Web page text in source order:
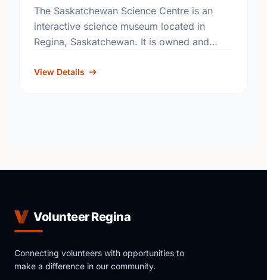
The Saskatchewan Science Centre is an
interactive science museum located in
Regina, Saskatchewan. It is owned and
organization. Located in a former power
View Details
Volunteer Regina
Connecting volunteers with opportunities to
make a difference in our community.